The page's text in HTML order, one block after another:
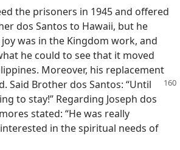
the prisoners in 1945 and offered
dos Santos to Hawaii, but he
joy was in the Kingdom work, and
he could to see that it moved
Moreover, his replacement
Said Brother dos Santos: “Until
to stay!” Regarding Joseph dos
stated: “He was really
in the spiritual needs of